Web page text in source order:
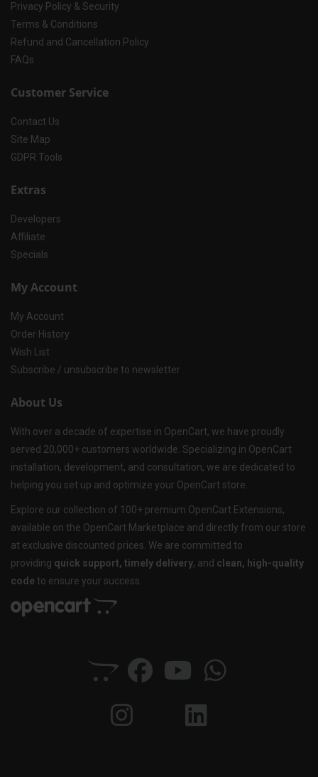
Privacy Policy & Security
Terms & Conditions
Refund and Cancellation Policy
FAQs
Customer Service
Contact Us
Site Map
GDPR Tools
Extras
Developers
Affiliate
Specials
My Account
My Account
Order History
Wish List
Subscribe / unsubscribe to newsletter
About Us
With over a decade of expertise in OpenCart, we have proudly
served 20,000+ customers worldwide. Specializing in OpenCart
installation, development, and consultation, we are dedicated to
helping you set up and optimize your OpenCart store.
Explore our collection of 100+ premium OpenCart Extensions,
available on the OpenCart Marketplace and directly from our store
at exclusive discounted prices. We are committed to
providing quick support, timely delivery, and clean, high-quality
code to ensure your success.